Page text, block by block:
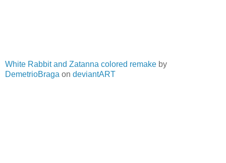
White Rabbit and Zatanna colored remake by
DemetrioBraga on deviantART